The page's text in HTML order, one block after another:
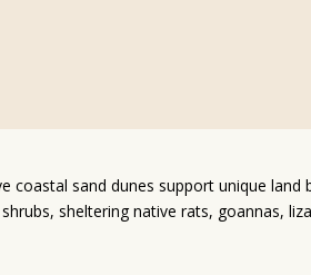
coastal sand dunes support unique land
sheltering native rats, goannas,